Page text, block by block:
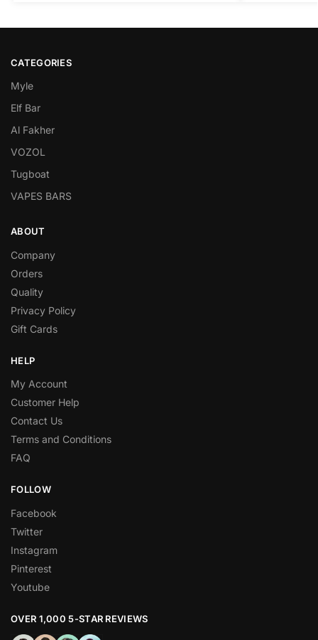
CATEGORIES
Myle
Elf Bar
Al Fakher
VOZOL
Tugboat
VAPES BARS
ABOUT
Company
Orders
Quality
Privacy Policy
Gift Cards
HELP
My Account
Customer Help
Contact Us
Terms and Conditions
FAQ
FOLLOW
Facebook
Twitter
Instagram
Pinterest
Youtube
OVER 1,000 5-STAR REVIEWS